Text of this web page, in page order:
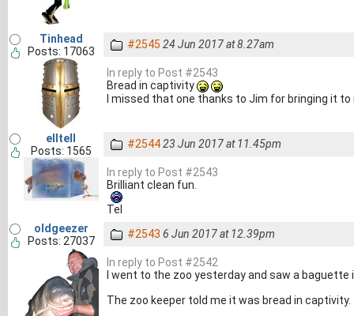
Tinhead
Posts: 17063
#2545 24 Jun 2017 at 8.27am
In reply to Post #2543
Bread in captivity
I missed that one thanks to Jim for bringing it
elltell
Posts: 1565
#254423 Jun 2017 at 11.45pm
In reply to Post #2543
Brilliant clean fun.
Tel
oldgeezer
Posts: 27037
#2543 6 Jun 2017 at 12.39pm
In reply to Post #2542
I went to the zoo yesterday and saw a baguette
The zoo keeper told me it was bread in captivity.